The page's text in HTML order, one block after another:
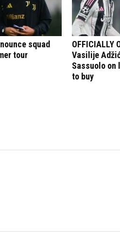
squad
tour
OFFICIALLY
Vasilije
Sassuolo on
to buy